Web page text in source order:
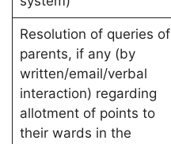
Resolution of queries of
parents, if any (by
written/email/verbal
interaction) regarding
allotment of points to
their wards in the